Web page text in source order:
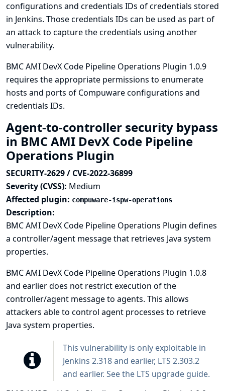
configurations and credentials IDs of credentials stored
in Jenkins. Those credentials IDs can be used as part of
an attack to capture the credentials using another
vulnerability.
BMC AMI DevX Code Pipeline Operations Plugin 1.0.9
requires the appropriate permissions to enumerate
hosts and ports of Compuware configurations and
credentials IDs.
Agent-to-controller security bypass
in BMC AMI DevX Code Pipeline
Operations Plugin
SECURITY-2629 / CVE-2022-36899
Severity (CVSS): Medium
Affected plugin: compuware-ispw-operations
Description:
BMC AMI DevX Code Pipeline Operations Plugin defines
a controller/agent message that retrieves Java system
properties.
BMC AMI DevX Code Pipeline Operations Plugin 1.0.8
and earlier does not restrict execution of the
controller/agent message to agents. This allows
attackers able to control agent processes to retrieve
Java system properties.
This vulnerability is only exploitable in
Jenkins 2.318 and earlier, LTS 2.303.2
and earlier. See the LTS upgrade guide.